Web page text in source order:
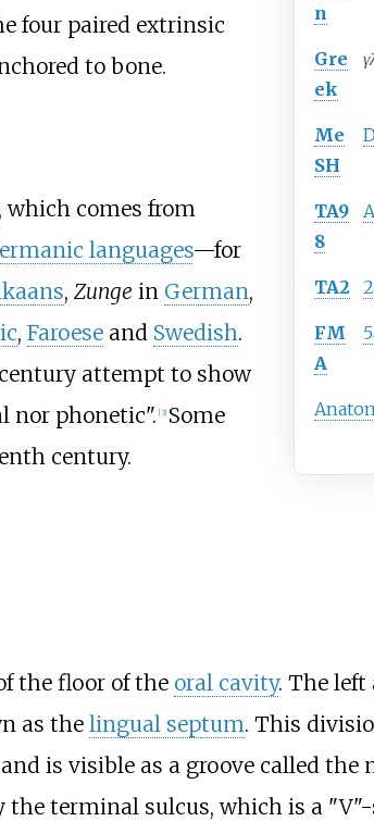
n
Gre
ek
Me
SH
TA9
8
TA2
FM
A
four paired extrinsic
to bone.
, which comes from
languages—for
, Zunge in German,
, Faroeseand Swedish.
attempt to show
nor phonetic". [3] Some
century.
the floor of the oral cavity. The left
as the lingual septum. This
is visible as a groove called the
terminal sulcus, which is a "V"-